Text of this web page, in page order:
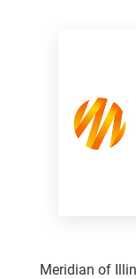
Meridian of